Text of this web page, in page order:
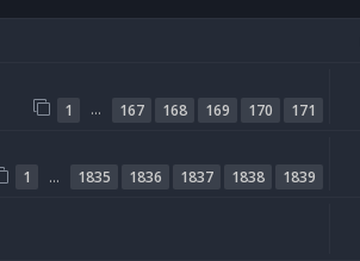
1 … 167 168 169 170 171
1 … 1835 1836 1837 1838 1839